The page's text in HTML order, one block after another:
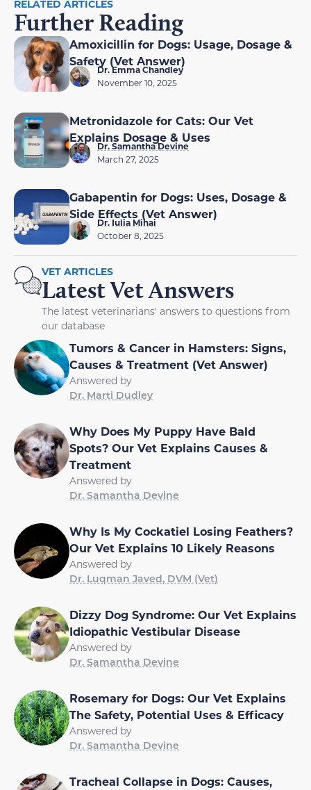
RELATED ARTICLES
Further Reading
Amoxicillin for Dogs: Usage, Dosage &
Safety (Vet Answer)
Dr. Emma Chandley
November 10, 2025
Metronidazole for Cats: Our Vet
Explains Dosage & Uses
Dr. Samantha Devine
March 27, 2025
Gabapentin for Dogs: Uses, Dosage &
Side Effects (Vet Answer)
Dr. Iulia Mihai
October 8, 2025
VET ARTICLES
Latest Vet Answers
The latest veterinarians' answers to questions from
our database
Tumors & Cancer in Hamsters: Signs,
Causes & Treatment (Vet Answer)
Answered by
Dr. Marti Dudley
Why Does My Puppy Have Bald
Spots? Our Vet Explains Causes &
Treatment
Answered by
Dr. Samantha Devine
Why Is My Cockatiel Losing Feathers?
Our Vet Explains 10 Likely Reasons
Answered by
Dr. Luqman Javed, DVM (Vet)
Dizzy Dog Syndrome: Our Vet Explains
Idiopathic Vestibular Disease
Answered by
Dr. Samantha Devine
Rosemary for Dogs: Our Vet Explains
The Safety, Potential Uses & Efficacy
Answered by
Dr. Samantha Devine
Tracheal Collapse in Dogs: Causes,